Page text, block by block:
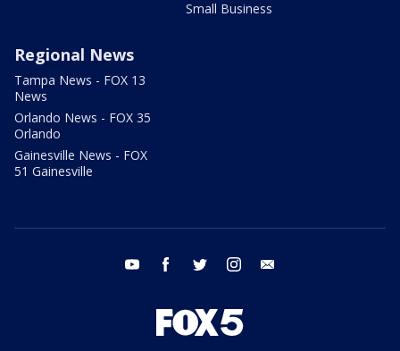
Small Business
Regional News
Tampa News - FOX 13
News
Orlando News - FOX 35
Orlando
Gainesville News - FOX
51 Gainesville
youtube facebook twitter instagram